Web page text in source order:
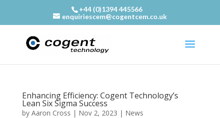
+44 (0)1394 445566
enquiriescem@cogentcem.co.uk
Enhancing Efficiency: Cogent Technology’s
Lean Six Sigma Success
by Aaron Cross | Nov 2, 2023 | News